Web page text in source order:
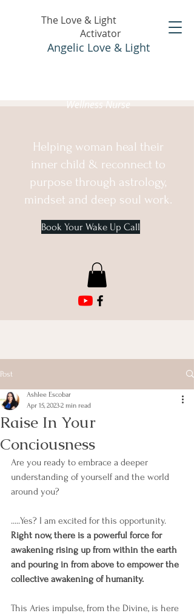
The Love & Light
Activator
Angelic Love & Light
Wellness Nurse
Helping woman heal their
inner child & reconnect to
purpose through astrology,
mindset and deep soul work.
Book Your Wake Up Call
Post
Raise In Your
Conciousness
Ashlee Escobar
Apr 15, 20232 min read
Are you ready to embrace a deeper
understanding of yourself and the world
around you?
.....Yes? I am excited for this opportunity.
Right now, there is a powerful force for
awakening rising up from within the earth
and pouring in from above to empower the
collective awakening of humanity.
This Aries impulse, from the Divine, is here